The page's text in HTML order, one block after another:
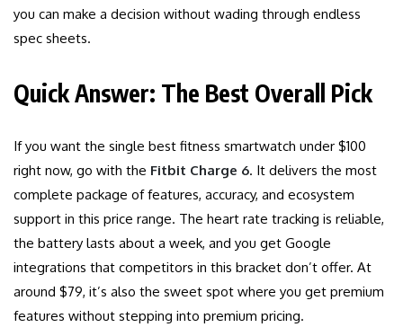
you can make a decision without wading through endless
spec sheets.
Quick Answer: The Best Overall Pick
If you want the single best fitness smartwatch under $100
right now, go with the Fitbit Charge 6. It delivers the most
complete package of features, accuracy, and ecosystem
support in this price range. The heart rate tracking is reliable,
the battery lasts about a week, and you get Google
integrations that competitors in this bracket don’t offer. At
around $79, it’s also the sweet spot where you get premium
features without stepping into premium pricing.